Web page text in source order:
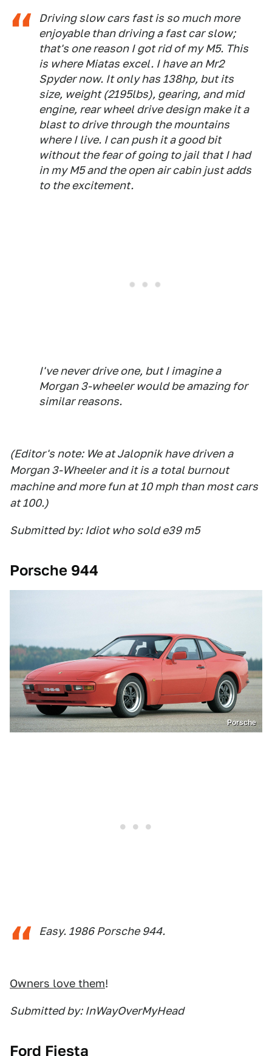
Driving slow cars fast is so much more
enjoyable than driving a fast car slow;
that's one reason I got rid of my M5. This
is where Miatas excel. I have an Mr2
Spyder now. It only has 138hp, but its
size, weight (2195lbs), gearing, and mid
engine, rear wheel drive design make it a
blast to drive through the mountains
where I live. I can push it a good bit
without the fear of going to jail that I had
in my M5 and the open air cabin just adds
to the excitement.
I've never drive one, but I imagine a
Morgan 3-wheeler would be amazing for
similar reasons.
(Editor's note: We at Jalopnik have driven a
Morgan 3-Wheeler and it is a total burnout
machine and more fun at 10 mph than most cars
at 100.)
Submitted by: Idiot who sold e39 m5
Porsche 944
Porsche
Easy. 1986 Porsche 944.
Owners love them!
Submitted by: InWayOverMyHead
Ford Fiesta